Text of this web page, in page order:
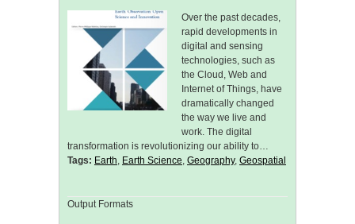
Over the past decades,
rapid developments in
digital and sensing
technologies, such as
the Cloud, Web and
Internet of Things, have
dramatically changed
the way we live and
work. The digital
transformation is revolutionizing our ability to…
Tags: Earth, Earth Science, Geography, Geospatial
Output Formats